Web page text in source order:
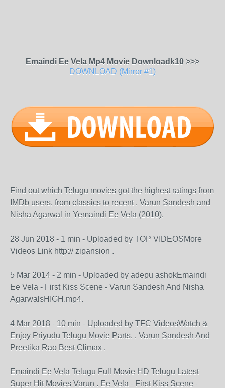
Emaindi Ee Vela Mp4 Movie Downloadk10 >>>
DOWNLOAD (Mirror #1)
Find out which Telugu movies got the highest ratings from
IMDb users, from classics to recent . Varun Sandesh and
Nisha Agarwal in Yemaindi Ee Vela (2010).
28 Jun 2018 - 1 min - Uploaded by TOP VIDEOSMore
Videos Link http:// zipansion .
5 Mar 2014 - 2 min - Uploaded by adepu ashokEmaindi
Ee Vela - First Kiss Scene - Varun Sandesh And Nisha
AgarwalsHIGH.mp4.
4 Mar 2018 - 10 min - Uploaded by TFC VideosWatch &
Enjoy Priyudu Telugu Movie Parts. . Varun Sandesh And
Preetika Rao Best Climax .
Emaindi Ee Vela Telugu Full Movie HD Telugu Latest
Super Hit Movies Varun . Ee Vela - First Kiss Scene -